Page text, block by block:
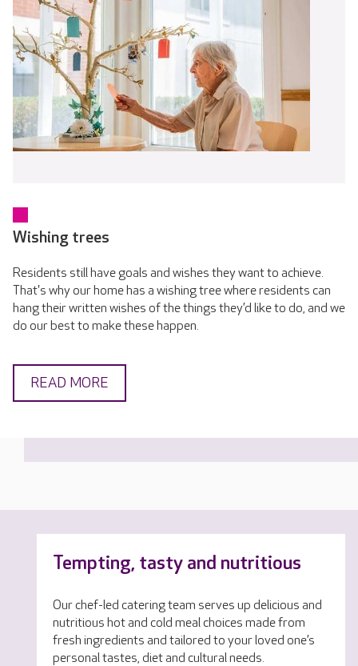
Wishing trees
Residents still have goals and wishes they want to achieve.
That's why our home has a wishing tree where residents can
hang their written wishes of the things they’d like to do, and we
do our best to make these happen.
READ MORE
Tempting, tasty and nutritious
Our chef-led catering team serves up delicious and
nutritious hot and cold meal choices made from
fresh ingredients and tailored to your loved one’s
personal tastes, diet and cultural needs.